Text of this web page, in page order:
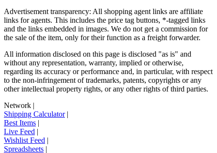
Advertisement transparency: All shopping agent links are affiliate
links for agents. This includes the price tag buttons, *-tagged links
and the links embedded in images. We do not get a commission for
the sale of the item, only for their function as a freight forwarder.
All information disclosed on this page is disclosed "as is" and
without any representation, warranty, implied or otherwise,
regarding its accuracy or performance and, in particular, with respect
to the non-infringement of trademarks, patents, copyrights or any
other intellectual property rights, or any other rights of third parties.
Network |
Shipping Calculator|
Best Items |
Live Feed |
Wishlist Feed |
Spreadsheets |